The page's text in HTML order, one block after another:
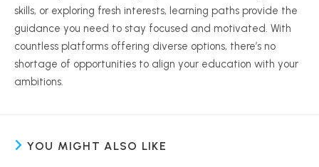
skills, or exploring fresh interests, learning paths provide the
guidance you need to stay focused and motivated. With
countless platforms offering diverse options, there’s no
shortage of opportunities to align your education with your
ambitions.
YOU MIGHT ALSO LIKE